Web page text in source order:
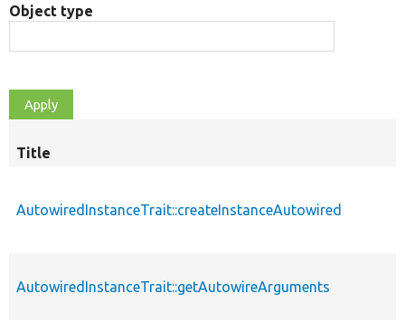
Object type
Title
AutowiredInstanceTrait::createInstanceAutowired
AutowiredInstanceTrait::getAutowireArguments